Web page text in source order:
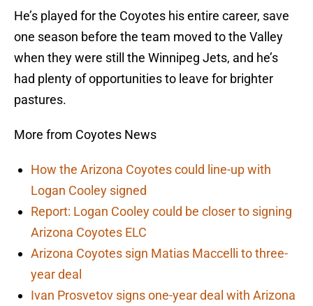
He’s played for the Coyotes his entire career, save
one season before the team moved to the Valley
when they were still the Winnipeg Jets, and he’s
had plenty of opportunities to leave for brighter
pastures.
More from Coyotes News
How the Arizona Coyotes could line-up with
Logan Cooley signed
Report: Logan Cooley could be closer to signing
Arizona Coyotes ELC
Arizona Coyotes sign Matias Maccelli to three-
year deal
Ivan Prosvetov signs one-year deal with Arizona